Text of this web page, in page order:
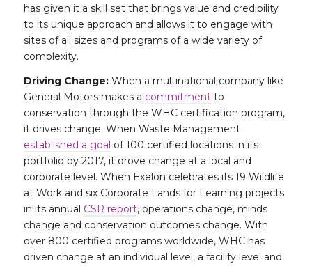
has given it a skill set that brings value and credibility
to its unique approach and allows it to engage with
sites of all sizes and programs of a wide variety of
complexity.
Driving Change: When a multinational company like
General Motors makes a commitmentto
conservation through the WHC certification program,
it drives change. When Waste Management
established a goal of 100 certified locations in its
portfolio by 2017, it drove change at a local and
corporate level. When Exelon celebrates its 19 Wildlife
at Work and six Corporate Lands for Learning projects
in its annual CSR report, operations change, minds
change and conservation outcomes change. With
over 800 certified programs worldwide, WHC has
driven change at an individual level, a facility level and